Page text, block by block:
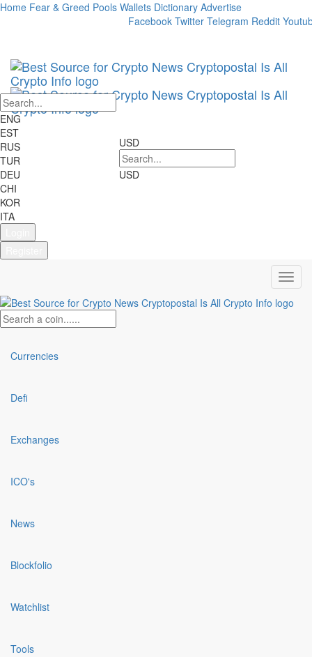
Home Fear & Greed Pools Wallets Dictionary Advertise
Facebook Twitter Telegram Reddit
ENG
EST
RUS
TUR
DEU
CHI
KOR
ITA
USD
USD
Currencies
Defi
Exchanges
ICO's
News
Blockfolio
Watchlist
Tools